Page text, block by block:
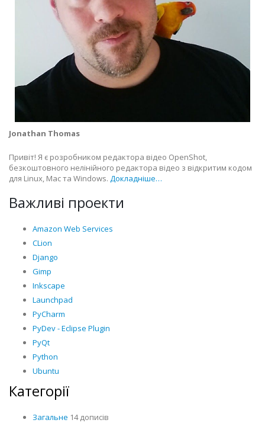
Jonathan Thomas
Привіт! Я є розробником редактора відео OpenShot,
безкоштовного нелінійного редактора відео з відкритим кодом
для Linux, Mac та Windows. Докладніше…
Важливі проекти
Amazon Web Services
CLion
Django
Gimp
Inkscape
Launchpad
PyCharm
PyDev - Eclipse Plugin
PyQt
Python
Ubuntu
Категорії
Загальне 14 дописів